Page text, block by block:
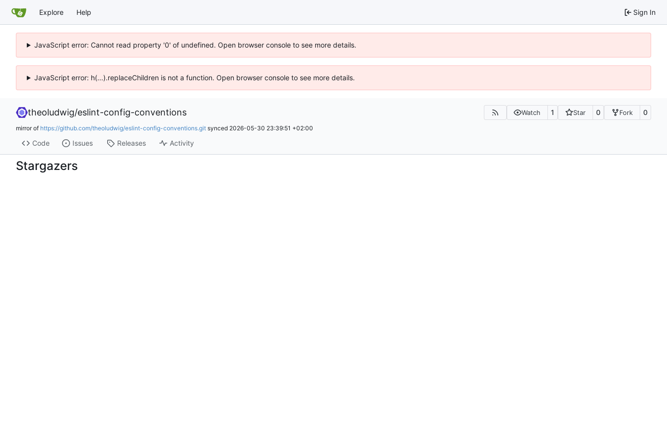
Explore Help Sign In
JavaScript error: Cannot read property '0' of undefined. Open browser console to see more details.
JavaScript error: h(...).replaceChildren is not a function. Open browser console to see more details.
theoludwig/eslint-config-conventions Watch 1 Star 0 Fork 0
mirror of https://github.com/theoludwig/eslint-config-conventions.git synced 2026-05-30 23:39:51 +02:00
Code Issues Releases Activity
Stargazers